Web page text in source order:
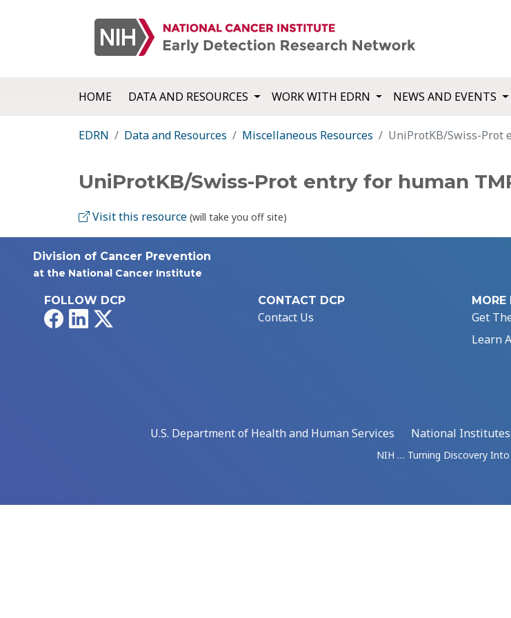
HOME DATA AND RESOURCES WORK WITH EDRN NEWS AND EVENTS
EDRN Data and Resources Miscellaneous Resources UniProtKB/Swiss-Prot
UniProtKB/Swiss-Prot entry for human
Visit this resource (will take you off site)
Division of Cancer Prevention
at the National Cancer Institute
FOLLOW DCP
FacebookLinkedIn
CONTACT DCP
Contact Us
MORE
Get
Learn
U.S. Department of Health and Human Services
National
NIH … Turning Discovery